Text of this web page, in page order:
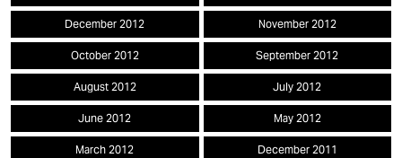
December 2012 November 2012
October 2012 September 2012
August 2012 July 2012
June 2012 May 2012
March 2012 December 2011